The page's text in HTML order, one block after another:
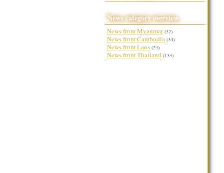
News category overview
News from Myanmar (37)
News from Cambodia (34)
News from Laos (23)
News from Thailand (133)